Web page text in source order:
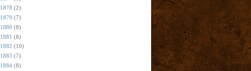
1878 (2)
1879 (7)
1880 (8)
1881 (8)
1882 (10)
1883 (7)
1884 (8)